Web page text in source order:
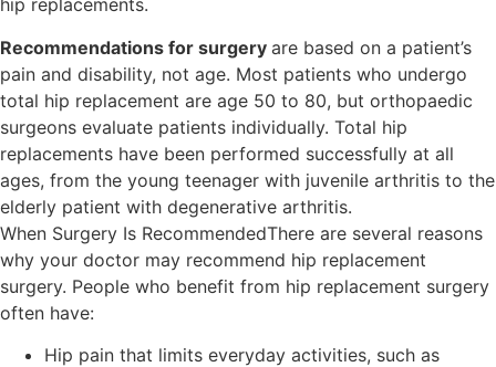
hip replacements.
Recommendations for surgery are based on a patient’s
pain and disability, not age. Most patients who undergo
total hip replacement are age 50 to 80, but orthopaedic
surgeons evaluate patients individually. Total hip
replacements have been performed successfully at all
ages, from the young teenager with juvenile arthritis to the
elderly patient with degenerative arthritis.
When Surgery Is RecommendedThere are several reasons
why your doctor may recommend hip replacement
surgery. People who benefit from hip replacement surgery
often have:
Hip pain that limits everyday activities, such as